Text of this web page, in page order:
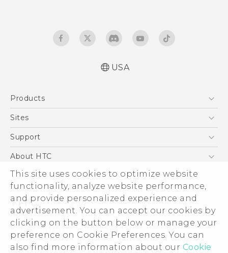
This site uses cookies to optimize website
functionality, analyze website performance,
and provide personalized experience and
advertisement. You can accept our cookies by
clicking on the button below or manage your
preference on Cookie Preferences. You can
also find more information about our Cookie
USA
Products
5G
VIVE
Sites
HTC Dev
Support
Support Center
Order Status
Order Help
Warranty Policy
Device Recycling Program
About HTC
ESG
Press & Media Room
Device Security
Investor
Careers
© 2011-2026 HTC Corporation
Legal Terms